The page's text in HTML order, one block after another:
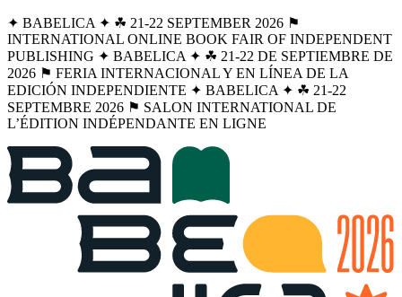
✦ BABELICA ✦ ☘︎ 21-22 SEPTEMBER 2026 ⚑
INTERNATIONAL ONLINE BOOK FAIR OF INDEPENDENT
PUBLISHING ✦ BABELICA ✦ ☘︎ 21-22 DE SEPTIEMBRE DE
2026 ⚑ FERIA INTERNACIONAL Y EN LÍNEA DE LA
EDICIÓN INDEPENDIENTE ✦ BABELICA ✦ ☘︎ 21-22
SEPTEMBRE 2026 ⚑ SALON INTERNATIONAL DE
L’ÉDITION INDÉPENDANTE EN LIGNE